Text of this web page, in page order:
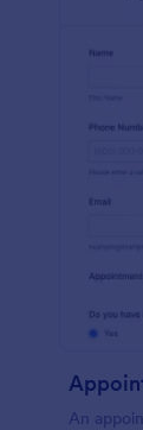
An